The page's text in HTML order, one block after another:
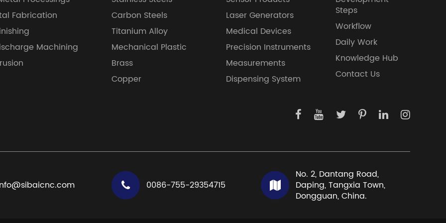
Fabrication
Machining
Carbon Steels
Titanium Alloy
Mechanical Plastic
Brass
Copper
Laser Generators
Medical Devices
Precision Instruments
Measurements
Dispensing System
Steps
Workflow
Daily Work
Knowledge Hub
Contact Us
0086-755-29354715
No. 2, Dantang Road,
Daping, Tangxia Town,
Dongguan, China.